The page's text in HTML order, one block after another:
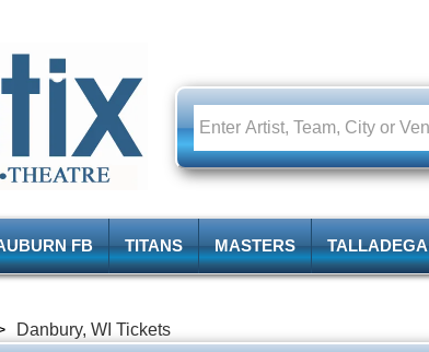
FB TITANS MASTERS TALLADEGA
Danbury, WI Tickets